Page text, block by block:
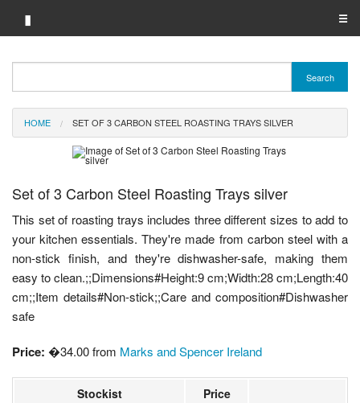
▮ ☰
Brand A-Z
Merchant A-Z
Search
HOME SET OF 3 CARBON STEEL ROASTING TRAYS SILVER
Set of 3 Carbon Steel Roasting Trays silver
This set of roasting trays includes three different sizes to add to
your kitchen essentials. They're made from carbon steel with a
non-stick finish, and they're dishwasher-safe, making them
easy to clean.;;Dimensions#Height:9 cm;Width:28 cm;Length:40
cm;;Item details#Non-stick;;Care and composition#Dishwasher
safe
Price: �34.00 from Marks and Spencer Ireland
Stockist Price